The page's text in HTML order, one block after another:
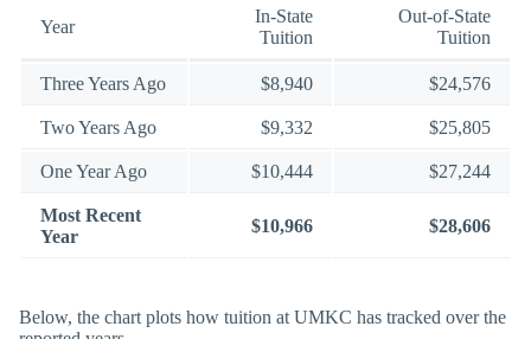
Year
In-State
Tuition
Out-of-State
Tuition
Three Years Ago $8,940 $24,576
Two Years Ago $9,332 $25,805
One Year Ago $10,444 $27,244
Most Recent
Year
$10,966 $28,606
Below, the chart plots how tuition at UMKC has tracked over the